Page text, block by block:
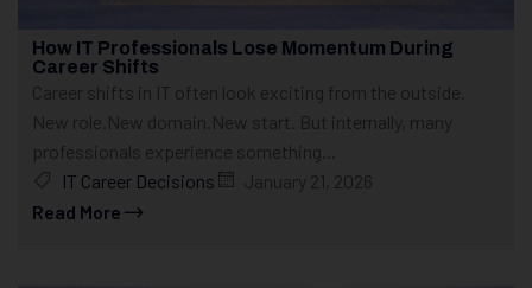
How IT Professionals Lose Momentum During
Career Shifts
Career shifts in IT often look exciting from the outside.
New role.New domain.New start. But internally, many
professionals experience something...
IT Career Decisions
January 21, 2026
Read More